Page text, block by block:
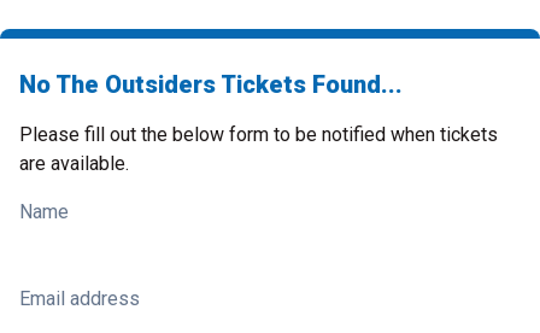
No The Outsiders Tickets Found...
Please fill out the below form to be notified when tickets
are available.
Name
Email address